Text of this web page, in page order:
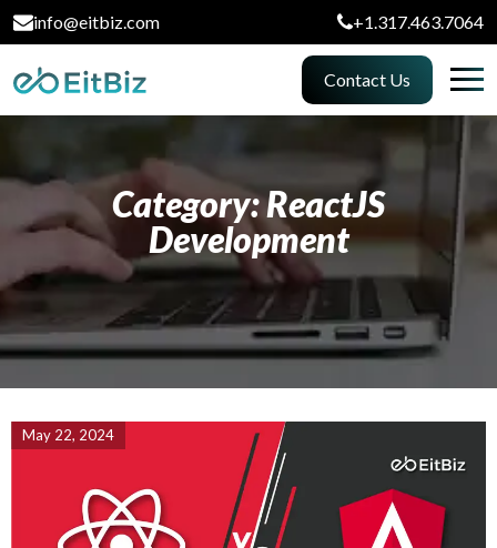
info@eitbiz.com +1.317.463.7064
Contact Us
Category: ReactJS
Development
May 22, 2024